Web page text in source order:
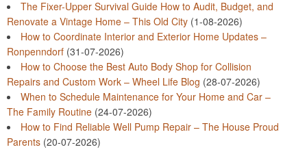
The Fixer-Upper Survival Guide How to Audit, Budget, and
Renovate a Vintage Home – This Old City (1-08-2026)
How to Coordinate Interior and Exterior Home Updates –
Ronpenndorf (31-07-2026)
How to Choose the Best Auto Body Shop for Collision
Repairs and Custom Work – Wheel Life Blog (28-07-2026)
When to Schedule Maintenance for Your Home and Car –
The Family Routine (24-07-2026)
How to Find Reliable Well Pump Repair – The House Proud
Parents (20-07-2026)